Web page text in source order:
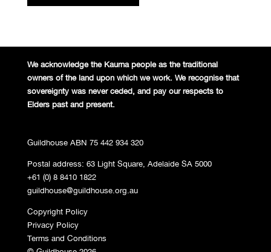
We acknowledge the Kaurna people as the traditional
owners of the land upon which we work. We recognise that
sovereignty was never ceded, and pay our respects to
Elders past and present.
Guildhouse ABN 75 442 934 320
Postal address: 63 Light Square, Adelaide SA 5000
+61 (0) 8 8410 1822
guildhouse@guildhouse.org.au
Copyright Policy
Privacy Policy
Terms and Conditions